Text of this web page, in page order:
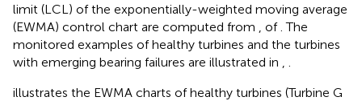
limit (LCL) of the exponentially-weighted moving average
(EWMA) control chart are computed from
of . The
monitored examples of healthy turbines and the turbines
with emerging bearing failures are illustrated in
illustrates the EWMA charts of healthy turbines (Turbine G